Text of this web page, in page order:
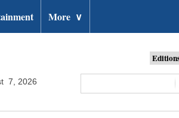
More ∨
7, 2026